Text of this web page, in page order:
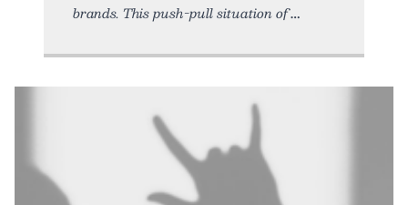
brands. This push-pull situation of